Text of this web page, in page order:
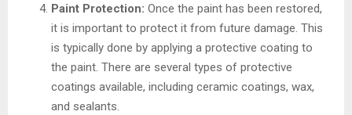
Paint Protection: Once the paint has been restored,
it is important to protect it from future damage. This
is typically done by applying a protective coating to
the paint. There are several types of protective
coatings available, including ceramic coatings, wax,
and sealants.